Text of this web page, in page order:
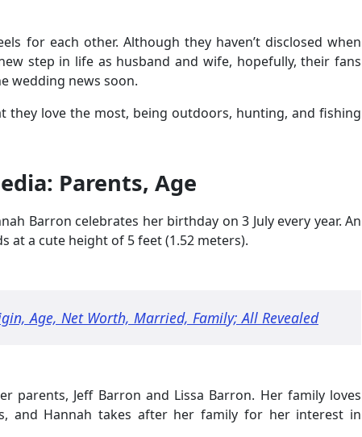
for each other. Although they haven’t disclosed when
step in life as husband and wife, hopefully, their fans
wedding news soon.
they love the most, being outdoors, hunting, and fishing
Parents, Age
Barron celebrates her birthday on 3 July every year. An
at a cute height of 5 feet (1.52 meters).
Age, Net Worth, Married, Family; All Revealed
parents, Jeff Barron and Lissa Barron. Her family loves
and Hannah takes after her family for her interest in